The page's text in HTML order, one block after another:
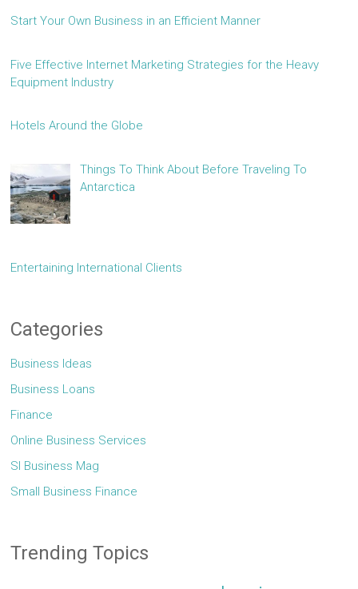
Start Your Own Business in an Efficient Manner
Five Effective Internet Marketing Strategies for the Heavy
Equipment Industry
Hotels Around the Globe
Things To Think About Before Traveling To
Antarctica
Entertaining International Clients
Categories
Business Ideas
Business Loans
Finance
Online Business Services
Sl Business Mag
Small Business Finance
Trending Topics